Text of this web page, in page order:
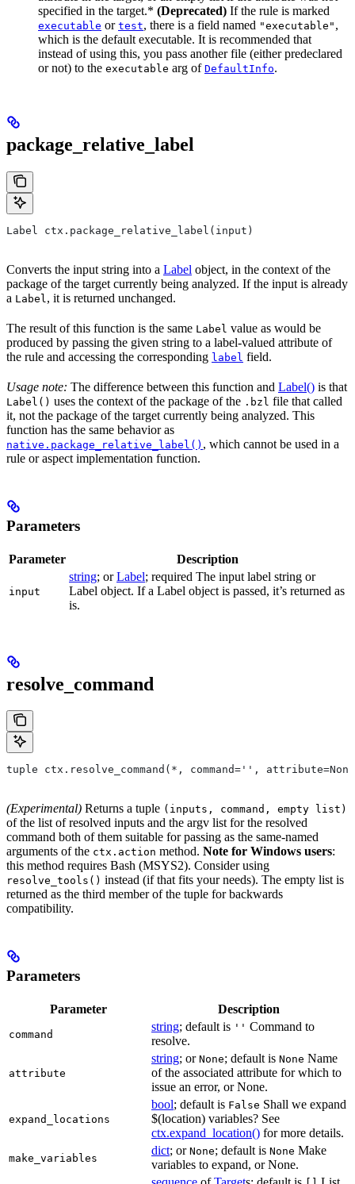
specified in the target.* (Deprecated) If the rule is marked
executable or test, there is a field named "executable" ,
which is the default executable. It is recommended that
instead of using this, you pass another file (either predeclared
or not) to the executable arg of DefaultInfo.
package_relative_label
Label ctx.package_relative_label(input)
Converts the input string into a Label object, in the context of the
package of the target currently being analyzed. If the input is already
a Label , it is returned unchanged.
The result of this function is the same Label value as would be
produced by passing the given string to a label-valued attribute of
the rule and accessing the corresponding label field.
Usage note: The difference between this function and Label() is that
Label() uses the context of the package of the .bzl file that called
it, not the package of the target currently being analyzed. This
function has the same behavior as
native.package_relative_label() , which cannot be used in a
rule or aspect implementation function.
Parameters
Parameter Description
input
string; orLabel; required The input label string or
Label object. If a Label object is passed, it’s returned as
is.
resolve_command
tuple ctx.resolve_command(*, command='',
(Experimental) Returns a tuple (inputs, command, empty list)
of the list of resolved inputs and the argv list for the resolved
command both of them suitable for passing as the same-named
arguments of the ctx.action method. Note for Windows users:
this method requires Bash (MSYS2). Consider using
resolve_tools() instead (if that fits your needs). The empty list is
returned as the third member of the tuple for backwards
compatibility.
Parameters
Parameter Description
command
string; default is '' Command to
resolve.
attribute
string; or None; default is None Name
of the associated attribute for which to
issue an error, or None.
expand_locations
bool; default is False Shall we expand
$(location) variables? See
ctx.expand_location() for more details.
make_variables
dict; or None; default is None Make
variables to expand, or None.